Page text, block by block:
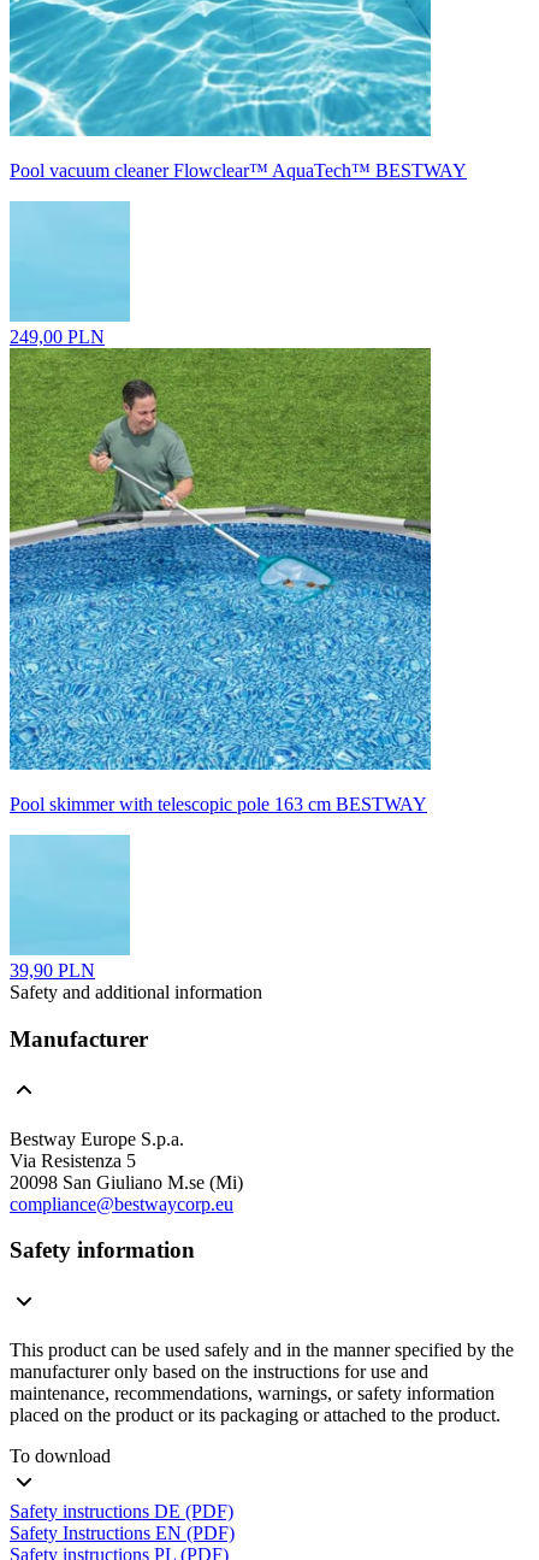
Pool vacuum cleaner Flowclear™ AquaTech™ BESTWAY
249,00 PLN
Pool skimmer with telescopic pole 163 cm BESTWAY
39,90 PLN
Safety and additional information
Manufacturer
Bestway Europe S.p.a.
Via Resistenza 5
20098 San Giuliano M.se (Mi)
compliance@bestwaycorp.eu
Safety information
This product can be used safely and in the manner specified by the
manufacturer only based on the instructions for use and
maintenance, recommendations, warnings, or safety information
placed on the product or its packaging or attached to the product.
To download
Safety instructions DE (PDF)
Safety Instructions EN (PDF)
Safety instructions PL (PDF)